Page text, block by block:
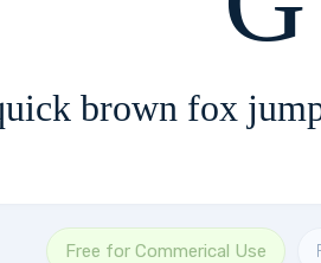
brown fox
Free for Commerical Use